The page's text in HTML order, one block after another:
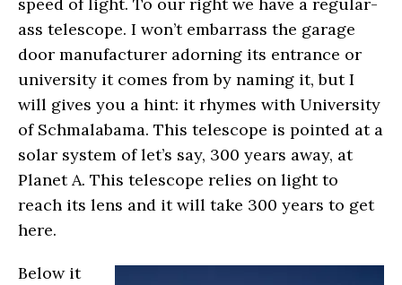
ass telescope. I won’t embarrass the garage
door manufacturer adorning its entrance or
university it comes from by naming it, but I
will gives you a hint: it rhymes with University
of Schmalabama. This telescope is pointed at a
solar system of let’s say, 300 years away, at
Planet A. This telescope relies on light to
reach its lens and it will take 300 years to get
here.
Below it